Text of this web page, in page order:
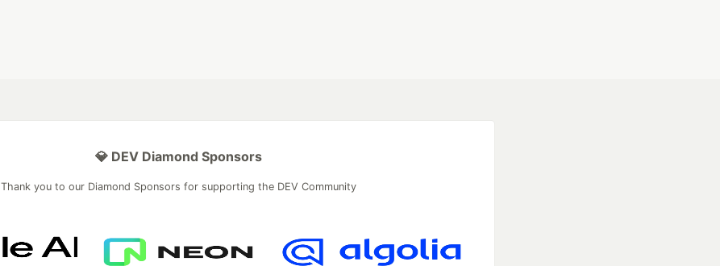
💎 DEV Diamond Sponsors
Thank you to our Diamond Sponsors for supporting the DEV Community